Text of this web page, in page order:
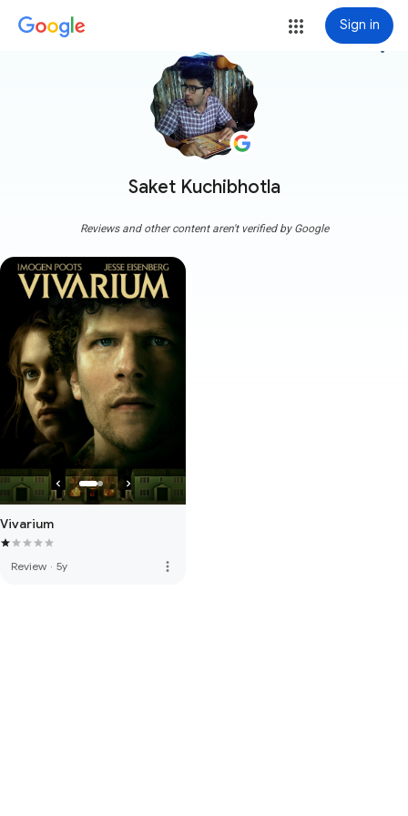
Sign in
Saket Kuchibhotla
more_vert
Reviews and other content aren't verified by Google
Vivarium
Review · 5y more_vert